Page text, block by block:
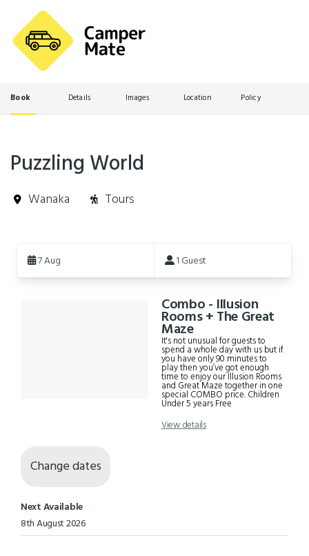
Book Details Images Location Policy
Puzzling World
Wanaka Tours
Results7 Aug 1 Guest
Combo - Illusion
Rooms + The Great
Maze
It's not unusual for guests to
spend a whole day with us but if
you have only 90 minutes to
play then you’ve got enough
time to enjoy our Illusion Rooms
and Great Maze together in one
special COMBO price. Children
Under 5 years Free
View details
Change dates
Next Available
8th August 2026